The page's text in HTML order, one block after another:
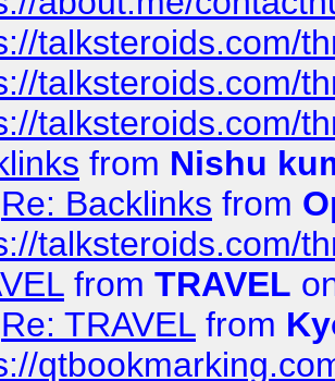
talksteroids.com/
talksteroids.com/
talksteroids.com/
from Nishu
Re: Backlinks from
talksteroids.com/
from TRAVEL
Re: TRAVEL from